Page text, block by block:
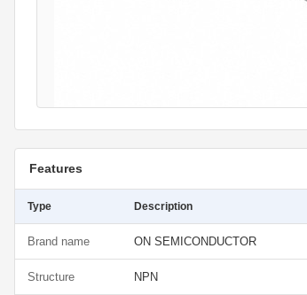
Features
Type Description
Brand name ON SEMICONDUCTOR
Structure NPN